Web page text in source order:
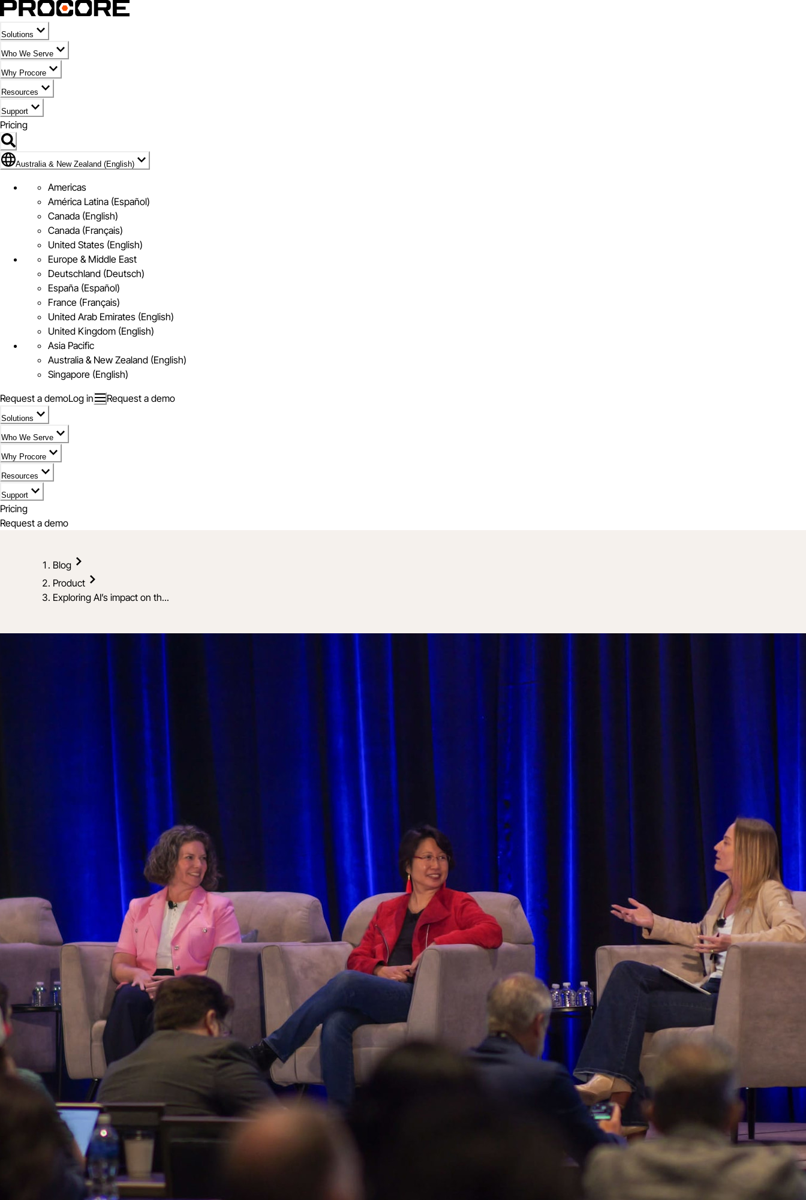
Solutions
Who We Serve
Why Procore
Resources
Support
Pricing
Flag Icon of Australia & New Zealand (English)
Australia & New Zealand (English)
Americas
América Latina (Español)
Canada (English)
Canada (Français)
United States (English)
Europe & Middle East
Deutschland (Deutsch)
España (Español)
France (Français)
United Arab Emirates (English)
United Kingdom (English)
Asia Pacific
Australia & New Zealand (English)
Singapore (English)
Request a demoLog in Request a demo
Solutions
Who We Serve
Why Procore
Resources
Support
Pricing
Request a demo
Blog
Product
Exploring AI’s impact on th...